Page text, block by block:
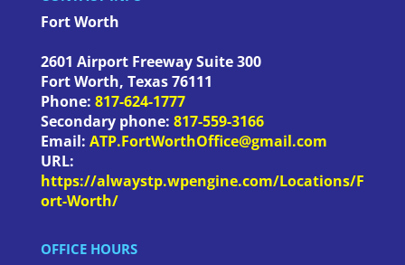
Fort Worth
2601 Airport Freeway Suite 300
Fort Worth, Texas76111
Phone: 817-624-1777
Secondary phone: 817-559-3166
Email: ATP.FortWorthOffice@gmail.com
URL:
https://alwaystp.wpengine.com/Locations/F
ort-Worth/
OFFICE HOURS